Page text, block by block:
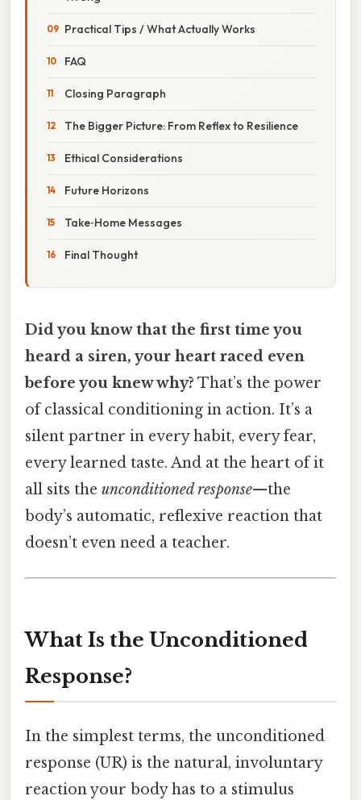
Practical Tips / What Actually Works
FAQ
Closing Paragraph
The Bigger Picture: From Reflex to Resilience
Ethical Considerations
Future Horizons
Take‑Home Messages
Final Thought
Did you know that the first time you
heard a siren, your heart raced even
before you knew why? That’s the power
of classical conditioning in action. It’s a
silent partner in every habit, every fear,
every learned taste. And at the heart of it
all sits the unconditioned response—the
body’s automatic, reflexive reaction that
doesn’t even need a teacher.
What Is the Unconditioned
Response?
In the simplest terms, the unconditioned
response (UR) is the natural, involuntary
reaction your body has to a stimulus